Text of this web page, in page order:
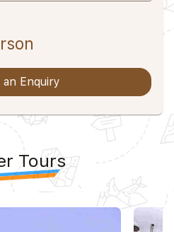
an Enquiry
Tours